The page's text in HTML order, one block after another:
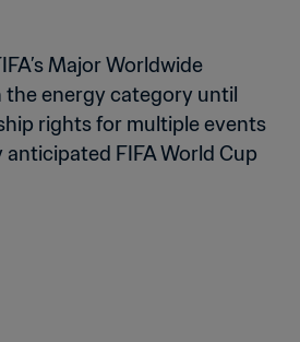
Major Worldwide
the energy category until
rights for multiple events
FIFA World Cup